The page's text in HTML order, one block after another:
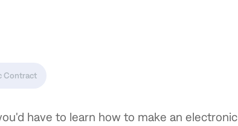
Contract
have to learn how to make an electronic